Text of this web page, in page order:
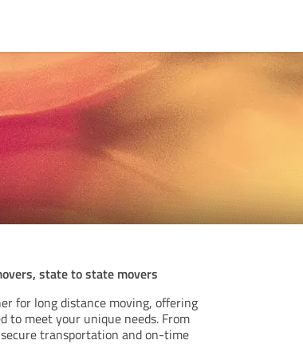
state to state movers
for long distance moving, offering
to meet your unique needs. From
transportation and on-time